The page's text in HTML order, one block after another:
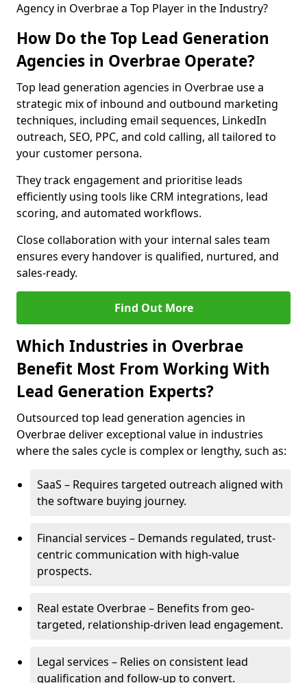
Agency in Overbrae a Top Player in the Industry?
How Do the Top Lead Generation
Agencies in Overbrae Operate?
Top lead generation agencies in Overbrae use a
strategic mix of inbound and outbound marketing
techniques, including email sequences, LinkedIn
outreach, SEO, PPC, and cold calling, all tailored to
your customer persona.
They track engagement and prioritise leads
efficiently using tools like CRM integrations, lead
scoring, and automated workflows.
Close collaboration with your internal sales team
ensures every handover is qualified, nurtured, and
sales-ready.
Find Out More
Which Industries in Overbrae
Benefit Most From Working With
Lead Generation Experts?
Outsourced top lead generation agencies in
Overbrae deliver exceptional value in industries
where the sales cycle is complex or lengthy, such as:
SaaS – Requires targeted outreach aligned with
the software buying journey.
Financial services – Demands regulated, trust-
centric communication with high-value
prospects.
Real estate Overbrae – Benefits from geo-
targeted, relationship-driven lead engagement.
Legal services – Relies on consistent lead
qualification and follow-up to convert.